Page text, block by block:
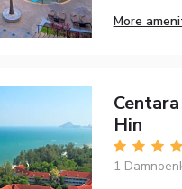
More
Hin
1